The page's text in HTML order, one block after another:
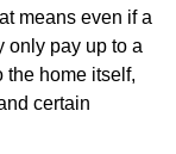
means even if a
only pay up to a
the home itself,
certain